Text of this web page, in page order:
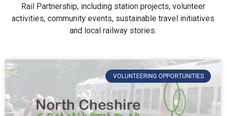
Rail Partnership, including station projects, volunteer
activities, community events, sustainable travel initiatives
and local railway stories.
VOLUNTEERING OPPORTUNITIES